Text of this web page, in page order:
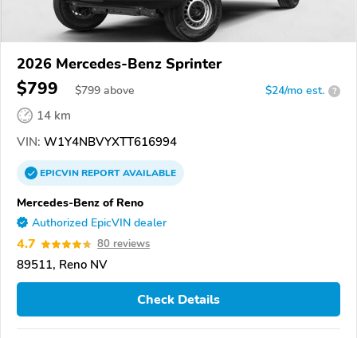
2026 Mercedes-Benz Sprinter
$799 $799 above $24/mo est. ?
14 km
VIN: W1Y4NBVYXTT616994
EPICVINREPORTAVAILABLE
Mercedes-Benz of Reno
Authorized EpicVIN dealer
4.7 80 reviews
89511, Reno NV
Check Details